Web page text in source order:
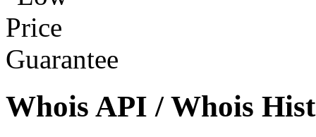
Whois API / Whois